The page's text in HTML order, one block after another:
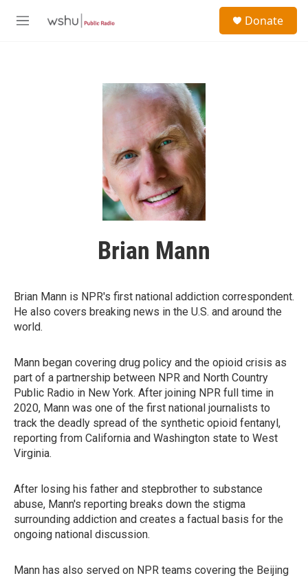
M
Donate
Brian Mann
Brian Mann is NPR's first national addiction correspondent.
He also covers breaking news in the U.S. and around the
world.
Mann began covering drug policy and the opioid crisis as
part of a partnership between NPR and North Country
Public Radio in New York. After joining NPR full time in
2020, Mann was one of the first national journalists to
track the deadly spread of the synthetic opioid fentanyl,
reporting from California and Washington state to West
Virginia.
After losing his father and stepbrother to substance
abuse, Mann's reporting breaks down the stigma
surrounding addiction and creates a factual basis for the
ongoing national discussion.
Mann has also served on NPR teams covering the Beijing